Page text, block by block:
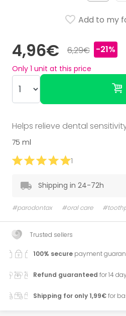
4,96€ 6,29€ -21%
Only 1 unit at this price
Add to my
Helps relieve dental
75 ml
1
Shipping in 24-72h
#parodontax #oral care
Trusted sellers
100% secure payment
Refund guaranteed for 14
Shipping for only 1,99€for